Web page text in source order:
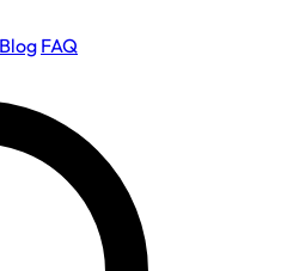
Blog FAQ